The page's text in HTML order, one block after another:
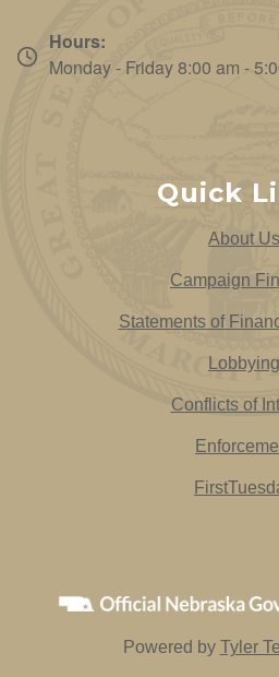
Hours:
Monday - Friday 8:00 am -
Quick
About Us
Campaign
Statements of
Lobbying
Conflicts of
Powered by Tyler